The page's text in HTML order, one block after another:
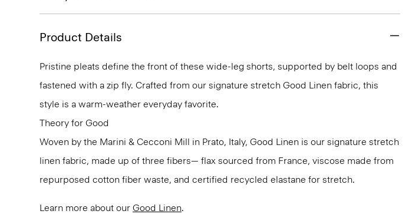
Product Details
Pristine pleats define the front of these wide-leg shorts, supported by belt loops and
fastened with a zip fly. Crafted from our signature stretch Good Linen fabric, this
style is a warm-weather everyday favorite.
Theory for Good
Woven by the Marini & Cecconi Mill in Prato, Italy, Good Linen is our signature stretch
linen fabric, made up of three fibers— flax sourced from France, viscose made from
repurposed cotton fiber waste, and certified recycled elastane for stretch.
Learn more about our Good Linen.